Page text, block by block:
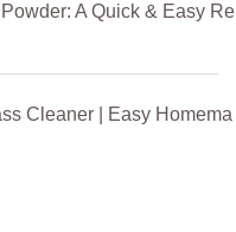
A Quick & Easy Re
Cleaner | Easy Homema